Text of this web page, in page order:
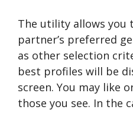
The utility allows you
partner’s preferred
as other selection
best profiles will be
screen. You may like
those you see. In the